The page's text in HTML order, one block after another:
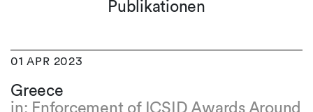
Publikationen
01 APR 2023
Greece
in: Enforcement of ICSID Awards Around